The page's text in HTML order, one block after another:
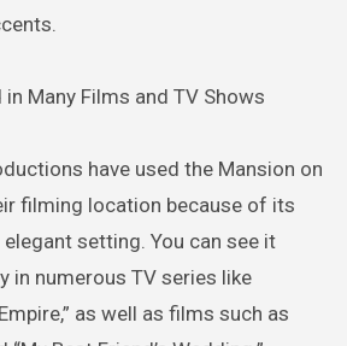
in Many Films and TV Shows
have used the Mansion on
filming location because of its
setting. You can see it
in numerous TV series like
as well as films such as